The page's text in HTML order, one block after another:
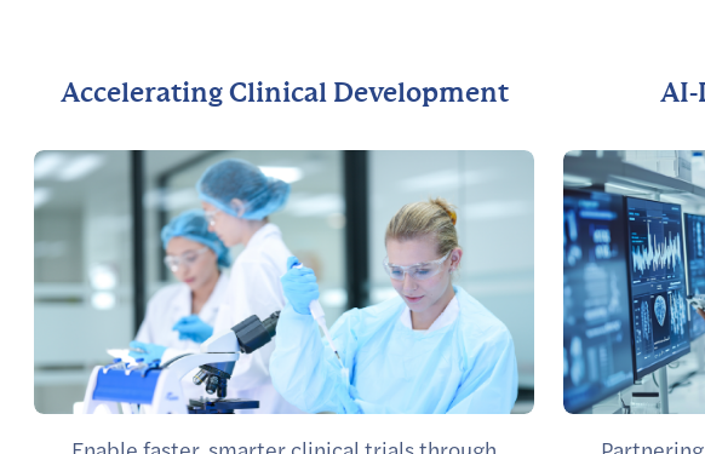
Accelerating Clinical Development AI-